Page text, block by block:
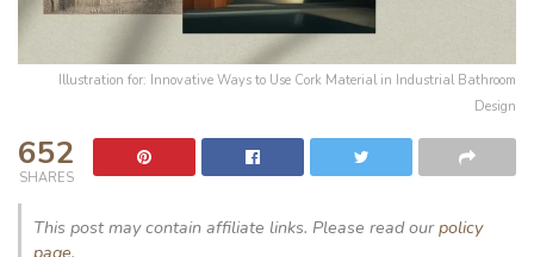
Illustration for: Innovative Ways to Use Cork Material in Industrial Bathroom
Design
652
SHARES
This post may contain affiliate links. Please read ourpolicy
page.